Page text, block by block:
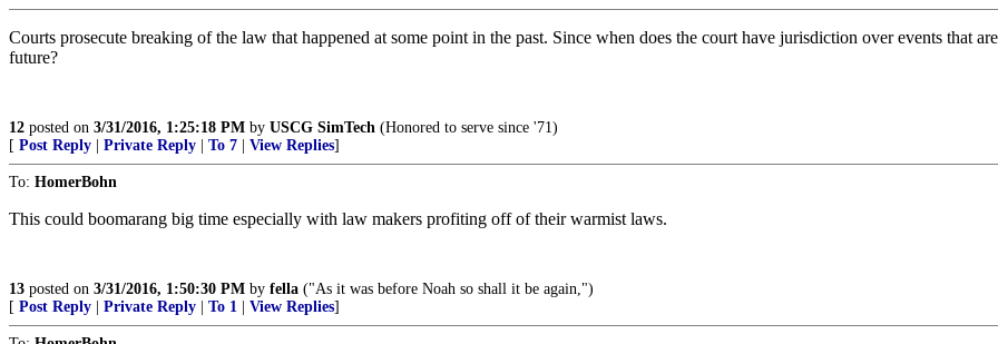
Courts prosecute breaking of the law that happened at some point in the past. Since when does the court have jurisdiction over events that
future?
12 posted on 3/31/2016, 1:25:18 PM by USCG SimTech (Honored to serve since '71)
[ Post Reply Private Reply To 7 View Replies]
To: HomerBohn
This could boomarang big time especially with law makers profiting off of their warmist laws.
13 posted on 3/31/2016, 1:50:30 PM by fella ("As it was before Noah so shall it be again,")
[ Post Reply Private Reply To 1 View Replies]